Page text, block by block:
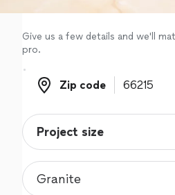
Give us a few details and we'll
pro.
Zip code
Zip code